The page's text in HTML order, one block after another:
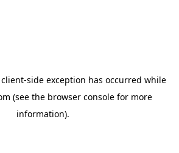
client-side exception has occurred while
(see the browser console for more
information).